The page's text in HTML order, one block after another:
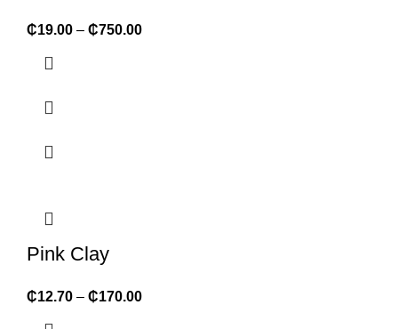
₵19.00 – ₵750.00
Pink Clay
₵12.70 – ₵170.00